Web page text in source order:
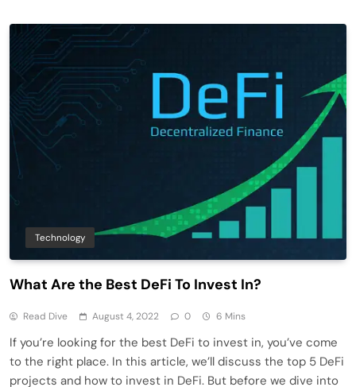
Technology
What Are the Best DeFi To Invest In?
Read Dive August 4, 2022 0 6 Mins
If you’re looking for the best DeFi to invest in, you’ve come
to the right place. In this article, we’ll discuss the top 5 DeFi
projects and how to invest in DeFi. But before we dive into